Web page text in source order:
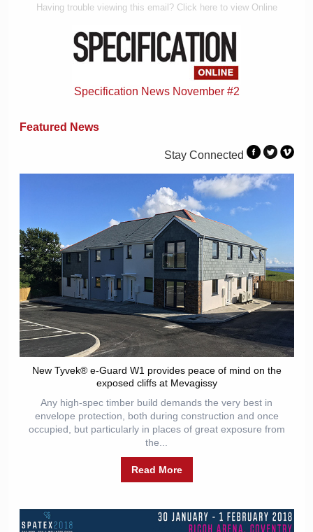
Having trouble viewing this email? Click here to view Online
Specification News November #2
Featured News
Stay Connected
New Tyvek® e-Guard W1 provides peace of mind on the
exposed cliffs at Mevagissy
Any high-spec timber build demands the very best in
envelope protection, both during construction and once
occupied, but particularly in places of great exposure from
the...
Read More